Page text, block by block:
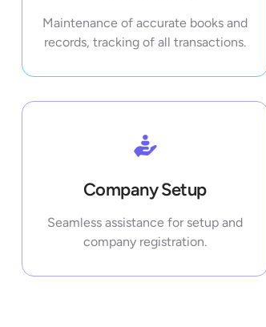
Maintenance of accurate books and
records, tracking of all transactions.
Company Setup
Seamless assistance for setup and
company registration.